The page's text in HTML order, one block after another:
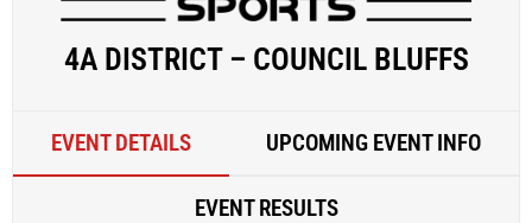
4A DISTRICT – COUNCIL BLUFFS
EVENT DETAILS UPCOMING EVENT INFO
EVENT RESULTS